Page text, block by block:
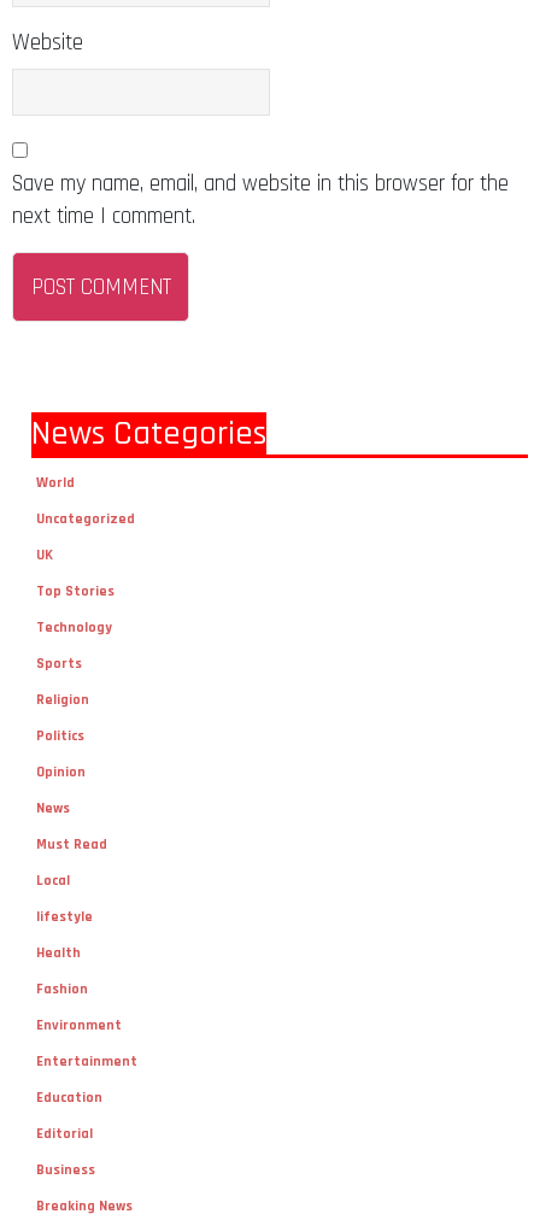
Website
Save my name, email, and website in this browser for the
next time I comment.
News Categories
World
Uncategorized
UK
Top Stories
Technology
Sports
Religion
Politics
Opinion
News
Must Read
Local
lifestyle
Health
Fashion
Environment
Entertainment
Education
Editorial
Business
Breaking News